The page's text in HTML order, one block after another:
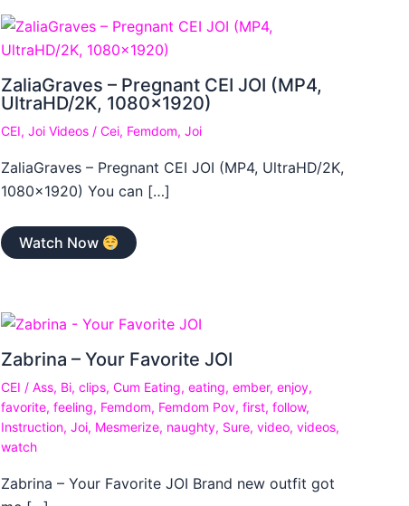
ZaliaGraves – Pregnant CEI JOI (MP4,
UltraHD/2K, 1080×1920)
CEI, Joi Videos/ Cei, Femdom, Joi
ZaliaGraves – Pregnant CEI JOI (MP4, UltraHD/2K,
1080×1920) You can […]
Watch Now
Zabrina – Your Favorite JOI
CEI / Ass, Bi, clips, Cum Eating, eating, ember, enjoy,
favorite, feeling, Femdom, Femdom Pov, first, follow,
Instruction, Joi, Mesmerize, naughty, Sure, video, videos,
watch
Zabrina – Your Favorite JOI Brand new outfit got